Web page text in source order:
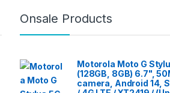
Onsale Products
Motorola Moto G
(128GB, 8GB) 6.7",
camera, Android 14,